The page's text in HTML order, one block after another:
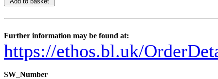
Further information may be found at:
https://ethos.bl.uk/
SW_Number